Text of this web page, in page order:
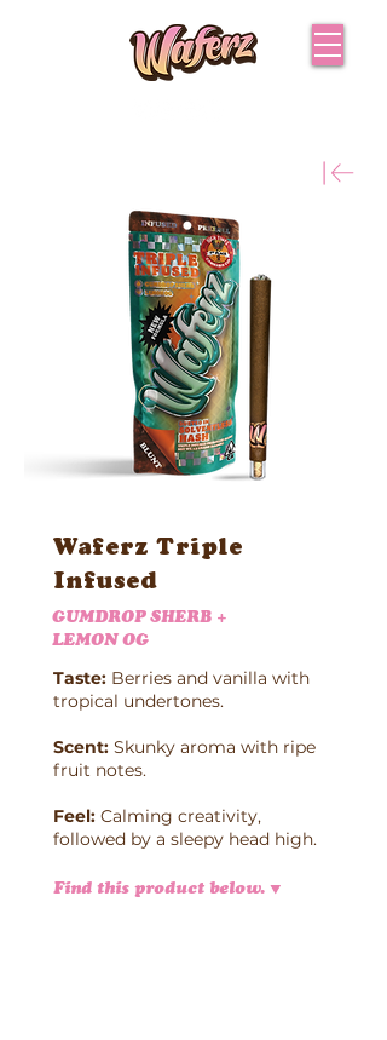
Waferz Triple
Infused
GUMDROP SHERB +
LEMON OG
Taste: Berries and vanilla with
tropical undertones.
Scent: Skunky aroma with ripe
fruit notes.
Feel: Calming creativity,
followed by a sleepy head high.
Find this product below.